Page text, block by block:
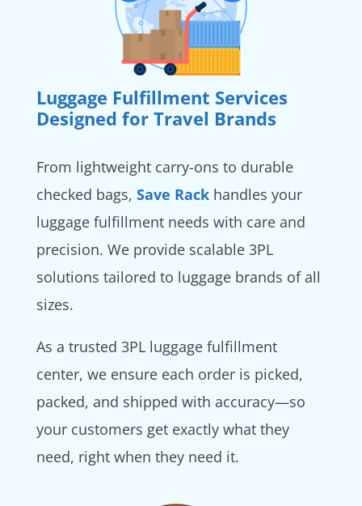
Luggage Fulfillment Services
Designed for Travel Brands
From lightweight carry-ons to durable
checked bags, Save Rackhandles your
luggage fulfillment needs with care and
precision. We provide scalable 3PL
solutions tailored to luggage brands of all
sizes.
As a trusted 3PL luggage fulfillment
center, we ensure each order is picked,
packed, and shipped with accuracy—so
your customers get exactly what they
need, right when they need it.